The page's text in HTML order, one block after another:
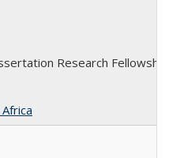
Research Fellowship